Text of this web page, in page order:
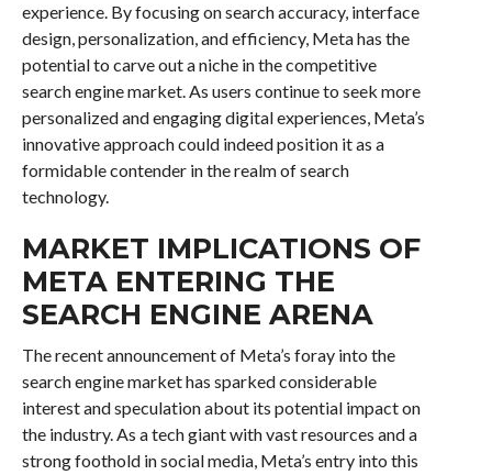
experience. By focusing on search accuracy, interface
design, personalization, and efficiency, Meta has the
potential to carve out a niche in the competitive
search engine market. As users continue to seek more
personalized and engaging digital experiences, Meta’s
innovative approach could indeed position it as a
formidable contender in the realm of search
technology.
MARKET IMPLICATIONS OF
META ENTERING THE
SEARCH ENGINE ARENA
The recent announcement of Meta’s foray into the
search engine market has sparked considerable
interest and speculation about its potential impact on
the industry. As a tech giant with vast resources and a
strong foothold in social media, Meta’s entry into this